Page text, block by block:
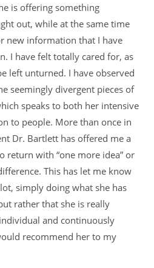
is offering something
out, while at the same time
new information that I have
I have felt totally cared for, as
left unturned. I have observed
seemingly divergent pieces of
speaks to both her intensive
to people. More than once in
Dr. Bartlett has offered me a
return with “one more idea” or
This has let me know
simply doing what she has
rather that she is really
and continuously
recommend her to my